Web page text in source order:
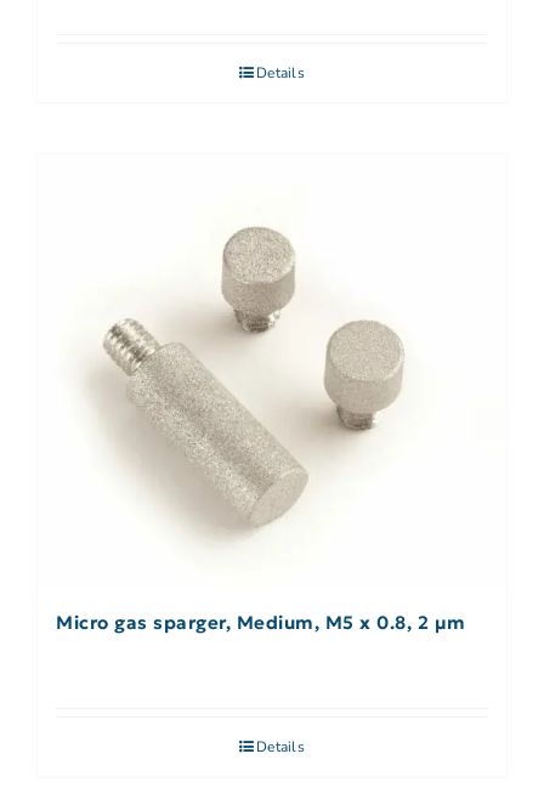
Details
Micro gas sparger, Medium, M5 x 0.8, 2 µm
Details